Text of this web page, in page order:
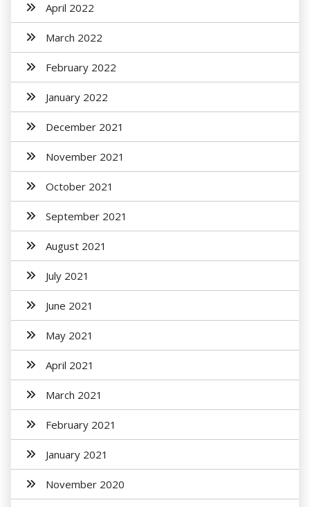
April 2022
March 2022
February 2022
January 2022
December 2021
November 2021
October 2021
September 2021
August 2021
July 2021
June 2021
May 2021
April 2021
March 2021
February 2021
January 2021
November 2020